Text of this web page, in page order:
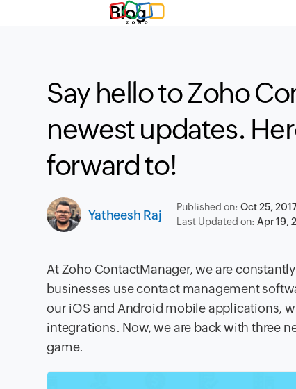
Blog
Say hello to Zoho
newest updates.
forward to!
Yatheesh Raj
Published on: Oct 25,
Last Updated on: Apr 19,
At Zoho ContactManager, we are
businesses use contact management
our iOS and Android mobile applications,
integrations. Now, we are back with three
game.